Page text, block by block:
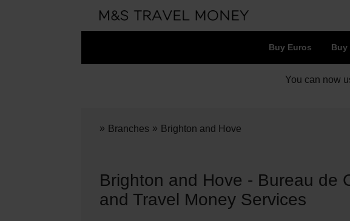
Buy Euros Buy
You can now
» Branches » Brighton and Hove
Brighton and Hove - Bureau de
and Travel Money Services